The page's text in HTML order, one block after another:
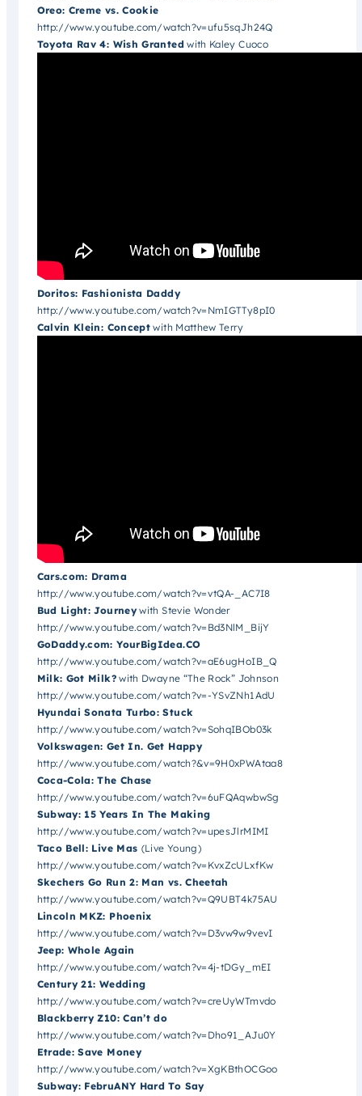
Oreo: Creme vs. Cookie
http://www.youtube.com/watch?v=ufu5sqJh24Q
Toyota Rav 4: Wish Granted with Kaley Cuoco
Doritos: Fashionista Daddy
http://www.youtube.com/watch?v=NmIGTTy8pI0
Calvin Klein: Concept with Matthew Terry
Cars.com: Drama
http://www.youtube.com/watch?v=vtQA-_AC7I8
Bud Light: Journeywith Stevie Wonder
http://www.youtube.com/watch?v=Bd3NlM_BijY
GoDaddy.com: YourBigIdea.CO
http://www.youtube.com/watch?v=aE6ugHoIB_Q
Milk: Got Milk?with Dwayne “The Rock” Johnson
http://www.youtube.com/watch?v=-YSvZNh1AdU
Hyundai Sonata Turbo: Stuck
http://www.youtube.com/watch?v=SohqIBOb03k
Volkswagen: Get In. Get Happy
http://www.youtube.com/watch?&v=9H0xPWAtaa8
Coca-Cola: The Chase
http://www.youtube.com/watch?v=6uFQAqwbwSg
Subway: 15 Years In The Making
http://www.youtube.com/watch?v=upesJlrMIMI
Taco Bell: Live Mas (Live Young)
http://www.youtube.com/watch?v=KvxZcULxfKw
Skechers Go Run 2: Man vs. Cheetah
http://www.youtube.com/watch?v=Q9UBT4k75AU
Lincoln MKZ: Phoenix
http://www.youtube.com/watch?v=D3vw9w9vevI
Jeep: Whole Again
http://www.youtube.com/watch?v=4j-tDGy_mEI
Century 21: Wedding
http://www.youtube.com/watch?v=creUyWTmvdo
Blackberry Z10: Can’t do
http://www.youtube.com/watch?v=Dho91_AJu0Y
Etrade: Save Money
http://www.youtube.com/watch?v=XgKBthOCGoo
Subway: FebruANY Hard To Say